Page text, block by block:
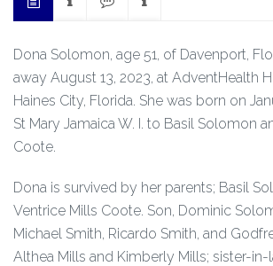
Dona Solomon, age 51, of Davenport,
away August 13, 2023, at AdventHealth
Haines City, Florida. She was born on
St Mary Jamaica W. I. to Basil Solomon
Coote.
Dona is survived by her parents; Basil
Ventrice Mills Coote. Son, Dominic
Michael Smith, Ricardo Smith, and
Althea Mills and Kimberly Mills; sister-in-